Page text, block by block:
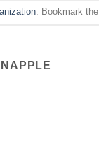
. Bookmark the